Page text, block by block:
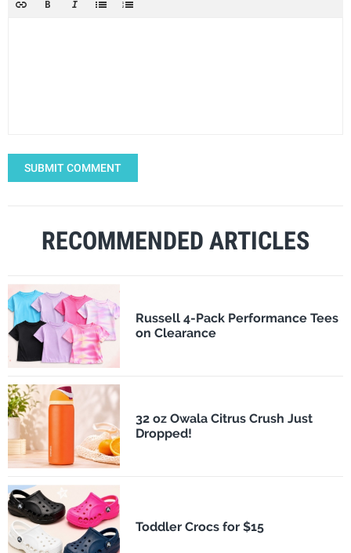
SUBMIT COMMENT
RECOMMENDED ARTICLES
Russell 4-Pack Performance Tees
on Clearance
32 oz Owala Citrus Crush Just
Dropped!
Toddler Crocs for $15